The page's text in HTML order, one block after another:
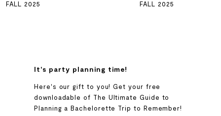
FALL 2025
FALL 2025
It's party planning time!
Here's our gift to you! Get your free
downloadable of The Ultimate Guide to
Planning a Bachelorette Trip to Remember!